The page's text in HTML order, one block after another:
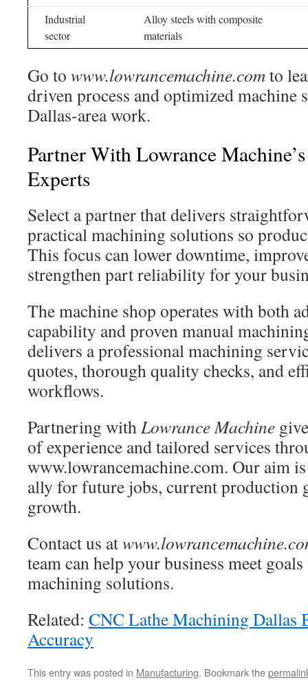
Industrial
sector
Alloy steels with composite
materials
Go to www.lowrancemachine.comto
driven process and optimized machine
Dallas-area work.
Partner With Lowrance
Experts
Select a partner that delivers
practical machining solutions so
This focus can lower downtime,
strengthen part reliability for your
The machine shop operates with both
capability and proven manual
delivers a professional machining
quotes, thorough quality checks, and
workflows.
Partnering withLowrance Machine
of experience and tailored services
www.lowrancemachine.com. Our aim
ally for future jobs, current production
growth.
Contact us at
team can help your business meet
machining solutions.
Related: CNC Lathe Machining Dallas
Accuracy
This entry was posted in Manufacturing. Bookmark the